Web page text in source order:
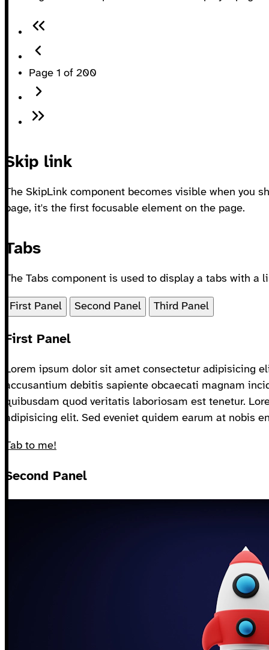
Page 1 of 200
Skip link
The SkipLink component becomes visible when you
page, it's the first focusable element on the page.
Tabs
The Tabs component is used to display a tabs with a
First Panel Second Panel Third Panel
First Panel
Lorem ipsum dolor sit amet consectetur adipisicing
accusantium debitis sapiente obcaecati magnam
quibusdam quod veritatis laboriosam est tenetur.
adipisicing elit. Sed eveniet quidem earum at nobis
Tab to me!
Second Panel